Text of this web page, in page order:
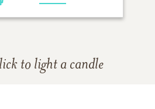
to light a candle